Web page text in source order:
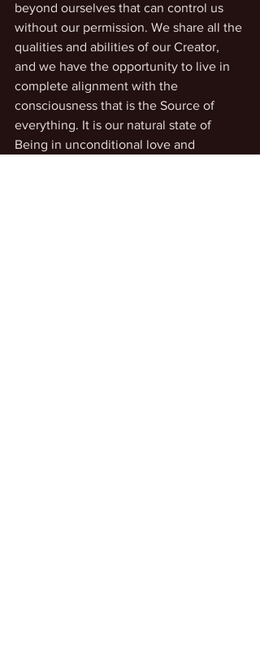
beyond ourselves that can control us
without our permission. We share all the
qualities and abilities of our Creator,
and we have the opportunity to live in
complete alignment with the
consciousness that is the Source of
everything. It is our natural state of
Being in unconditional love and